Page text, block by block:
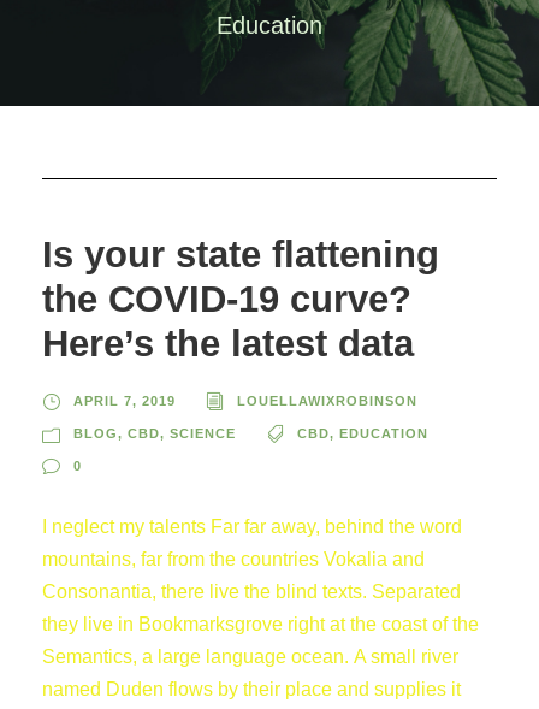
Education
Is your state flattening
the COVID-19 curve?
Here’s the latest data
APRIL 7, 2019 LOUELLAWIXROBINSON
BLOG, CBD, SCIENCE CBD, EDUCATION
0
I neglect my talents Far far away, behind the word
mountains, far from the countries Vokalia and
Consonantia, there live the blind texts. Separated
they live in Bookmarksgrove right at the coast of the
Semantics, a large language ocean. A small river
named Duden flows by their place and supplies it